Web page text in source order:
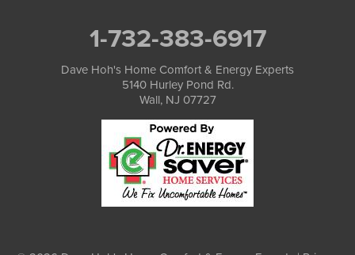
1-732-383-6917
Dave Hoh's Home Comfort & Energy Experts
5140 Hurley Pond Rd.
Wall, NJ 07727